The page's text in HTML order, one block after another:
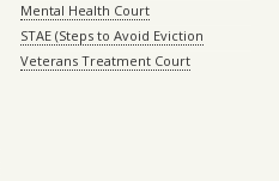
Mental Health Court
STAE (Steps to Avoid Eviction
Veterans Treatment Court